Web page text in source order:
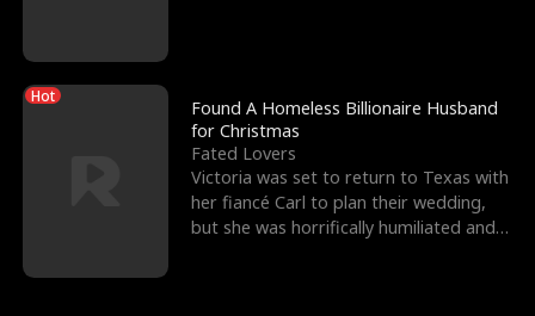
Hot
Found A Homeless Billionaire Husband
for Christmas
Fated Lovers
Victoria was set to return to Texas with
her fiancé Carl to plan their wedding,
but she was horrifically humiliated and